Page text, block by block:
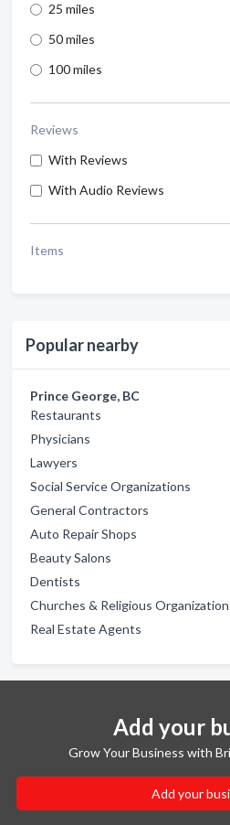
25 miles
50 miles
100 miles
Reviews
With Reviews
With Audio Reviews
Items
Popular nearby
Prince George, BC
Restaurants
Physicians
Lawyers
Social Service Organizations
General Contractors
Auto Repair Shops
Beauty Salons
Dentists
Churches & Religious
Real Estate Agents
Add your
Grow Your Business with
Add your